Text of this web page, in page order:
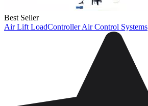
Best Seller
Air Lift LoadController Air Control Systems